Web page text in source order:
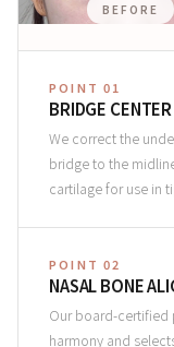
BEFORE
POINT 01
BRIDGE
We correct the
bridge to the
cartilage for use in
POINT 02
NASAL BONE
Our board-certified
harmony and